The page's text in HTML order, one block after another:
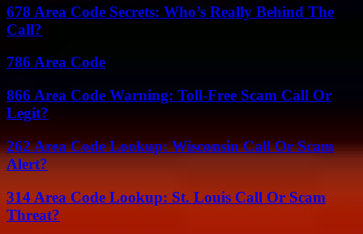
678 Area Code Secrets: Who’s Really Behind The
Call?
786 Area Code
866 Area Code Warning: Toll-Free Scam Call Or
Legit?
262 Area Code Lookup: Wisconsin Call Or Scam
Alert?
314 Area Code Lookup: St. Louis Call Or Scam
Threat?